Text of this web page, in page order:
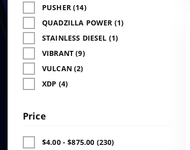
PUSHER (14)
QUADZILLA POWER (1)
STAINLESS DIESEL (1)
VIBRANT (9)
VULCAN (2)
XDP (4)
Price
$4.00 - $875.00 (230)